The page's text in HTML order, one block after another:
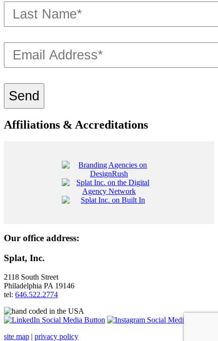
Affiliations & Accreditations
Our office address:
Splat, Inc.
2118 South Street
Philadelphia PA 19146
tel: 646.522.2774
site map | privacy policy